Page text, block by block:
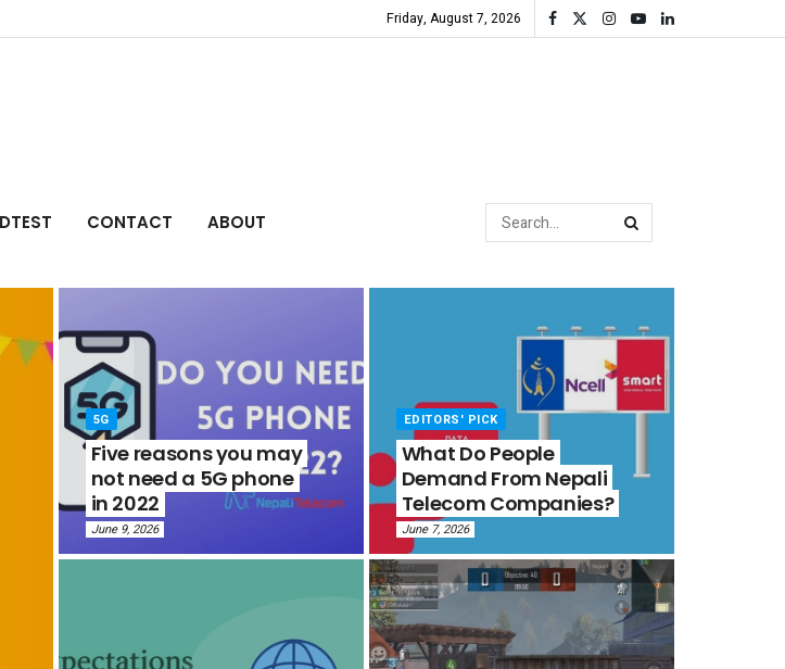
Friday, August 7, 2026
CONTACT ABOUT
5G
Five reasons you may
not need a 5G phone
in 2022
June 9, 2026
EDITORS' PICK
What Do People
Demand From Nepali
Telecom Companies?
June 7, 2026